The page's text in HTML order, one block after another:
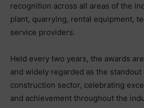
recognition across all areas of the
plant, quarrying, rental equipment,
service providers.
Held every two years, the awards
and widely regarded as the
construction sector, celebrating
and achievement throughout the